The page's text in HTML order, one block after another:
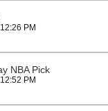
PM
NBA Pick
PM